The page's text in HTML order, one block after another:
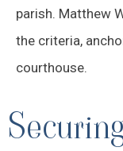
parish. Matthew
the criteria,
courthouse.